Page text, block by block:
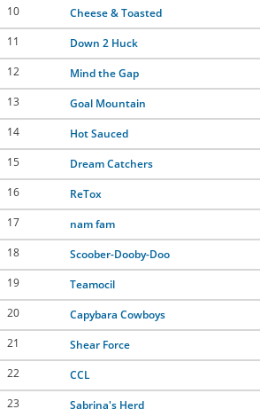
10
Cheese & Toasted
11
Down 2 Huck
12
Mind the Gap
13
Goal Mountain
14
Hot Sauced
15
Dream Catchers
16
ReTox
17
nam fam
18
Scoober-Dooby-Doo
19
Teamocil
20
Capybara Cowboys
21
Shear Force
22
CCL
23
Sabrina's Herd